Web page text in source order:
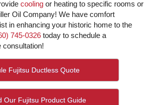
cooling or heating to specific rooms or
Oil Company! We have comfort
in enhancing your historic home to the
745-0326 today to schedule a
consultation!
Fujitsu Ductless Quote
Our Fujitsu Product Guide